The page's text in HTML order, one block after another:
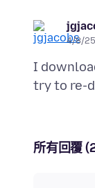
4/8/
I
所有回覆